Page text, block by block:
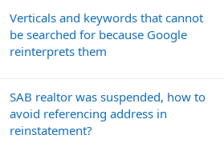
Verticals and keywords that cannot
be searched for because Google
reinterprets them
SAB realtor was suspended, how to
avoid referencing address in
reinstatement?